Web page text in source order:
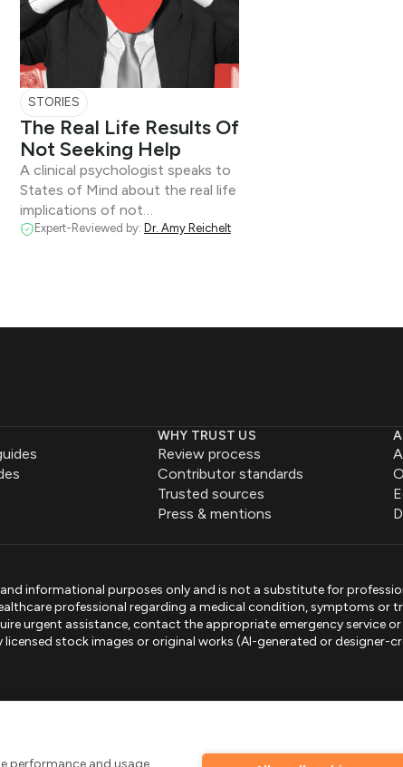
performance and usage,
STORIES
The Real Life Results Of
Not Seeking Help
A clinical psychologist speaks to
States of Mind about the real life
implications of not…
Expert-Reviewed by: Dr. Amy Reichelt
WHY TRUST US
Review process
Contributor standards
Trusted sources
Press & mentions
informational purposes only and is not a substitute for
professional regarding a medical condition, symptoms or
urgent assistance, contact the appropriate emergency service
licensed stock images or original works (AI-generated or designer-